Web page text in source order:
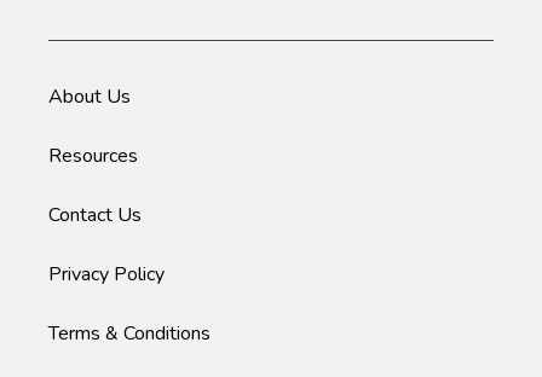
About Us
Resources
Contact Us
Privacy Policy
Terms & Conditions